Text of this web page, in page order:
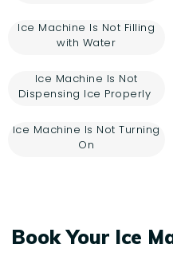
Ice Machine Is Not Filling
with Water
Ice Machine Is Not
Dispensing Ice Properly
Ice Machine Is Not Turning
On
Book Your Ice